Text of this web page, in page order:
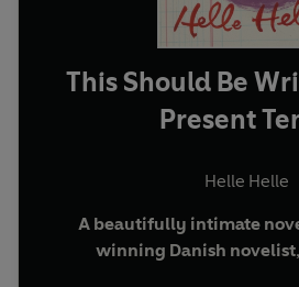
This Should Be
Present
Helle Helle
A beautifully intimate
winning Danish